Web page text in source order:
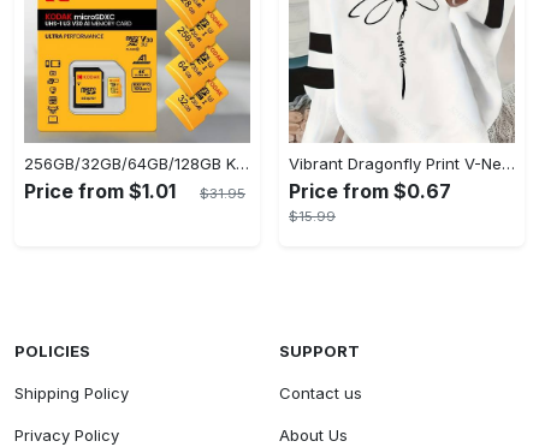
256GB/32GB/64GB/128GB KODAK Micro SD Cards - Ultra-Fast UP TO 95MB/s, USB Card Reader Included for Seamless File Transfer
Price from $1.01 $31.95
Vibrant Dragonfly Print V-Neck Long Sleeve Sweatshirt - Soft Micro Elasticity Polyester Fabric, Casual Plaid Pattern, Semi-Sheer, Machine Washable, Perfect for Spring and Fall - Womens Loose Fit Casual Clothing
Price from $0.67
$15.99
POLICIES
Shipping Policy
Privacy Policy
SUPPORT
Contact us
About Us